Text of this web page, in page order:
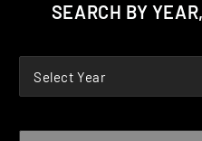
SEARCH BY
Select Year